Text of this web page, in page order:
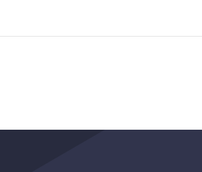
24
Citing Publications